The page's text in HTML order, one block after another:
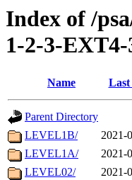
Index of /
1-2-3-
Name Last
Parent Directory
LEVEL1B/
2021-
LEVEL1A/
2021-
LEVEL02/
2021-